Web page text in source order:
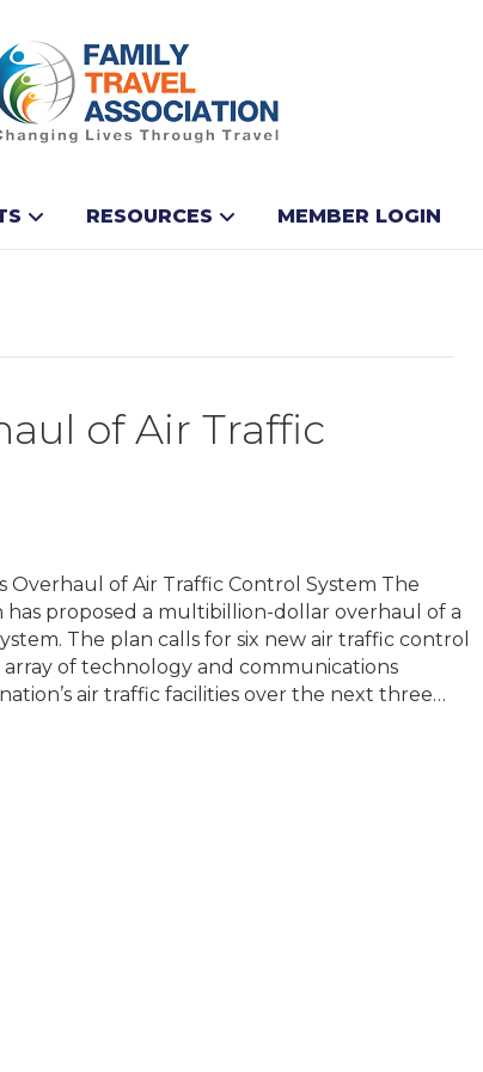
RESOURCES MEMBER LOGIN
of Air Traffic
Overhaul of Air Traffic Control System The
proposed a multibillion-dollar overhaul of a
The plan calls for six new air traffic control
of technology and communications
air traffic facilities over the next three…